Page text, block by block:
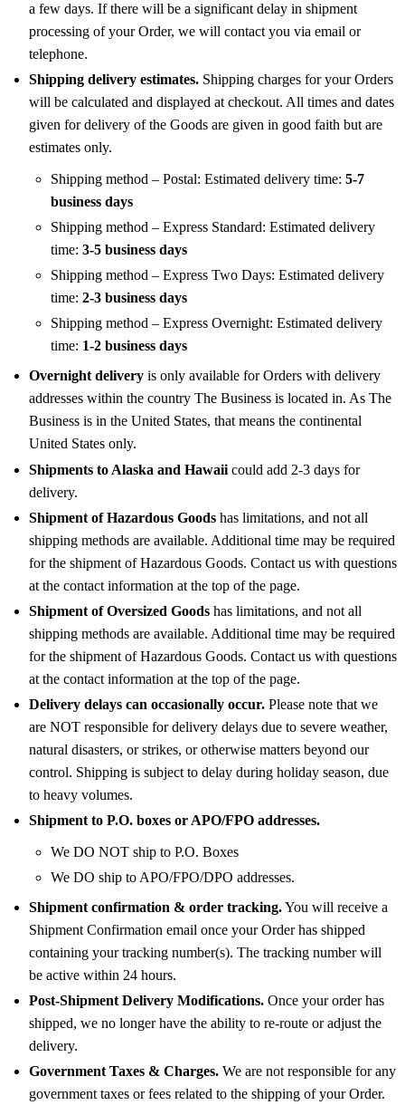
a few days. If there will be a significant delay in shipment
processing of your Order, we will contact you via email or
telephone.
Shipping delivery estimates. Shipping charges for your Orders
will be calculated and displayed at checkout. All times and dates
given for delivery of the Goods are given in good faith but are
estimates only.
Shipping method – Postal: Estimated delivery time: 5-7
business days
Shipping method – Express Standard: Estimated delivery
time: 3-5 business days
Shipping method – Express Two Days: Estimated delivery
time: 2-3 business days
Shipping method – Express Overnight: Estimated delivery
time: 1-2 business days
Overnight delivery is only available for Orders with delivery
addresses within the country The Business is located in. As The
Business is in the United States, that means the continental
United States only.
Shipments to Alaska and Hawaii could add 2-3 days for
delivery.
Shipment of Hazardous Goods has limitations, and not all
shipping methods are available. Additional time may be required
for the shipment of Hazardous Goods. Contact us with questions
at the contact information at the top of the page.
Shipment of Oversized Goods has limitations, and not all
shipping methods are available. Additional time may be required
for the shipment of Hazardous Goods. Contact us with questions
at the contact information at the top of the page.
Delivery delays can occasionally occur. Please note that we
are NOT responsible for delivery delays due to severe weather,
natural disasters, or strikes, or otherwise matters beyond our
control. Shipping is subject to delay during holiday season, due
to heavy volumes.
Shipment to P.O. boxes or APO/FPO addresses.
We DO NOT ship to P.O. Boxes
We DO ship to APO/FPO/DPO addresses.
Shipment confirmation & order tracking.You will receive a
Shipment Confirmation email once your Order has shipped
containing your tracking number(s). The tracking number will
be active within 24 hours.
Post-Shipment Delivery Modifications. Once your order has
shipped, we no longer have the ability to re-route or adjust the
delivery.
Government Taxes & Charges. We are not responsible for any
government taxes or fees related to the shipping of your Order.